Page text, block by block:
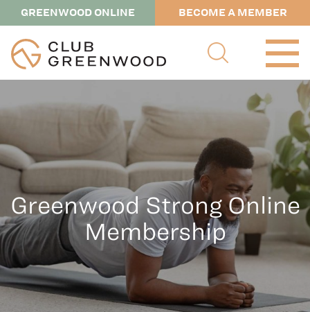
GREENWOOD ONLINE BECOME A MEMBER
Greenwood Strong Online
Membership